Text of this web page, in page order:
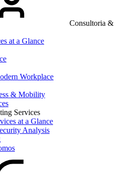
Consultoria &
at a Glance
Workplace
& Mobility
Services
at a Glance
Analysis